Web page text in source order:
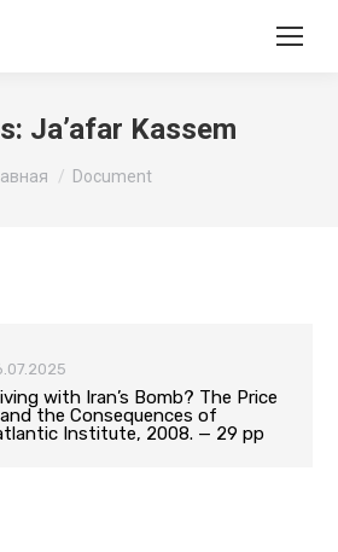
Ja’afar Kassem
Document
with Iran’s Bomb? The Price
the Consequences of
Institute, 2008. — 29 pp